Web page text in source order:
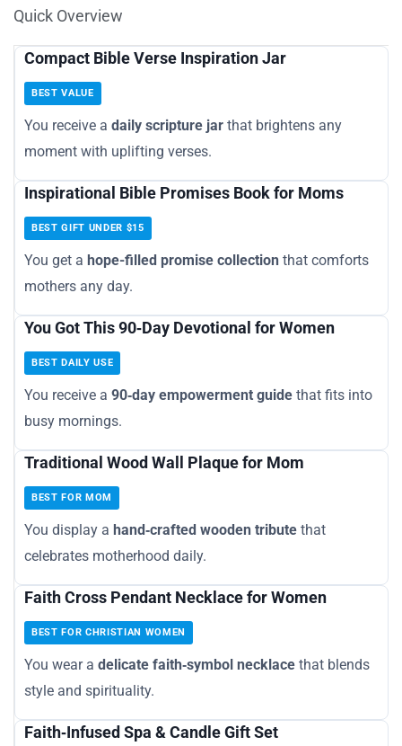
Quick Overview
Compact Bible Verse Inspiration Jar
BEST VALUE
You receive a daily scripture jar that brightens any
moment with uplifting verses.
Inspirational Bible Promises Book for Moms
BEST GIFT UNDER $15
You get a hope-filled promise collection that comforts
mothers any day.
You Got This 90‑Day Devotional for Women
BEST DAILY USE
You receive a 90‑day empowerment guide that fits into
busy mornings.
Traditional Wood Wall Plaque for Mom
BEST FOR MOM
You display a hand‑crafted wooden tribute that
celebrates motherhood daily.
Faith Cross Pendant Necklace for Women
BEST FOR CHRISTIAN WOMEN
You wear a delicate faith‑symbol necklace that blends
style and spirituality.
Faith‑Infused Spa & Candle Gift Set